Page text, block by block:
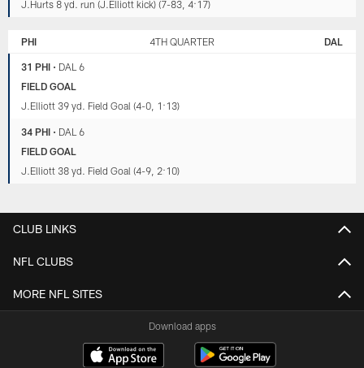
J.Hurts 8 yd. run (J.Elliott kick) (7-83, 4:17)
PHI 4TH QUARTER DAL
31 PHI • DAL 6
FIELD GOAL
J.Elliott 39 yd. Field Goal (4-0, 1:13)
34 PHI • DAL 6
FIELD GOAL
J.Elliott 38 yd. Field Goal (4-9, 2:10)
CLUB LINKS
NFL CLUBS
MORE NFL SITES
Download apps